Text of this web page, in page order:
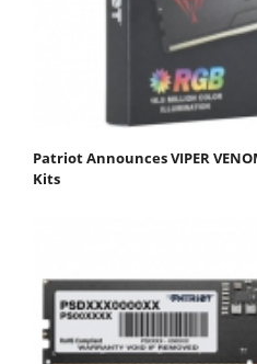
Patriot Announces VIPER
Kits